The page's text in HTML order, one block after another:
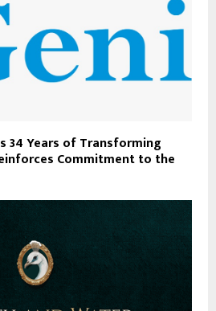
34 Years of Transforming
Commitment to the